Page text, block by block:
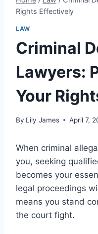
Rights Effectively
LAW
Criminal
Lawyers:
Your
By Lily James April 7,
When criminal
you, seeking
becomes your
legal proceedings
means you stand
the court fight.